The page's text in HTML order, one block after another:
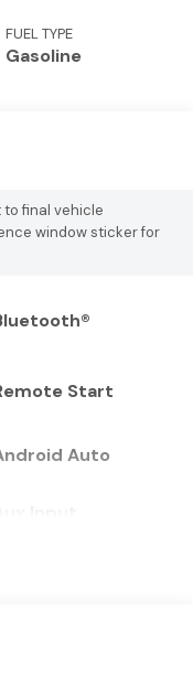
FUEL TYPE
Gasoline
final vehicle
window sticker for
Start
Auto